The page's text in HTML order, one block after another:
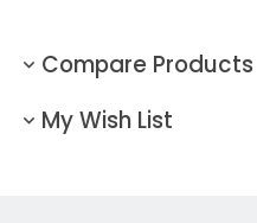
Compare Products
My Wish List